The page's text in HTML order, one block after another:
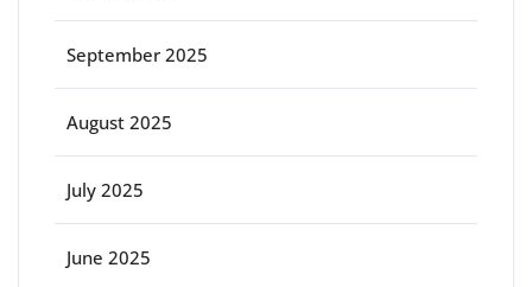
September 2025
August 2025
July 2025
June 2025